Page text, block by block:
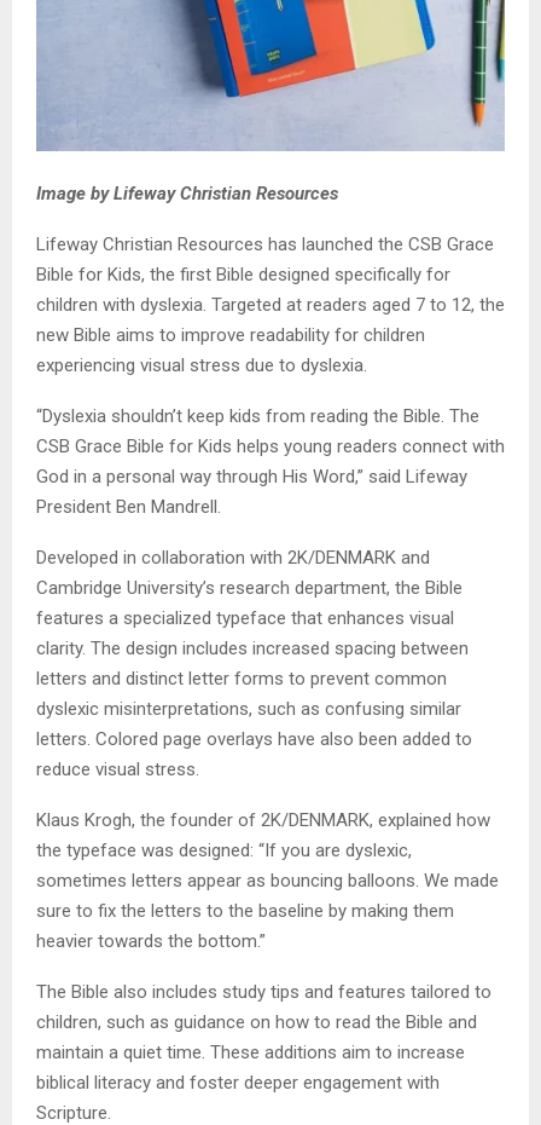
Image by Lifeway Christian Resources
Lifeway Christian Resources has launched the CSB Grace
Bible for Kids, the first Bible designed specifically for
children with dyslexia. Targeted at readers aged 7 to 12, the
new Bible aims to improve readability for children
experiencing visual stress due to dyslexia.
“Dyslexia shouldn’t keep kids from reading the Bible. The
CSB Grace Bible for Kids helps young readers connect with
God in a personal way through His Word,” said Lifeway
President Ben Mandrell.
Developed in collaboration with 2K/DENMARK and
Cambridge University’s research department, the Bible
features a specialized typeface that enhances visual
clarity. The design includes increased spacing between
letters and distinct letter forms to prevent common
dyslexic misinterpretations, such as confusing similar
letters. Colored page overlays have also been added to
reduce visual stress.
Klaus Krogh, the founder of 2K/DENMARK, explained how
the typeface was designed: “If you are dyslexic,
sometimes letters appear as bouncing balloons. We made
sure to fix the letters to the baseline by making them
heavier towards the bottom.”
The Bible also includes study tips and features tailored to
children, such as guidance on how to read the Bible and
maintain a quiet time. These additions aim to increase
biblical literacy and foster deeper engagement with
Scripture.